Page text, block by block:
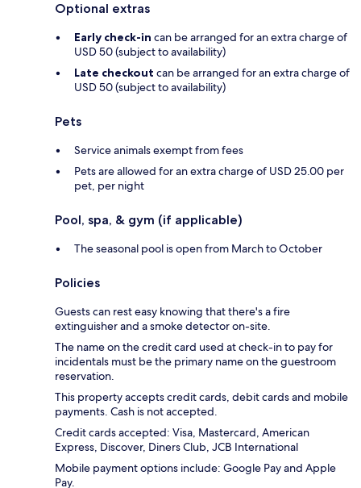
Optional extras
Early check-in can be arranged for an extra charge of
USD 50 (subject to availability)
Late checkout can be arranged for an extra charge of
USD 50 (subject to availability)
Pets
Service animals exempt from fees
Pets are allowed for an extra charge of USD 25.00 per
pet, per night
Pool, spa, & gym (if applicable)
The seasonal pool is open from March to October
Policies
Guests can rest easy knowing that there's a fire
extinguisher and a smoke detector on-site.
The name on the credit card used at check-in to pay for
incidentals must be the primary name on the guestroom
reservation.
This property accepts credit cards, debit cards and mobile
payments. Cash is not accepted.
Credit cards accepted: Visa, Mastercard, American
Express, Discover, Diners Club, JCB International
Mobile payment options include: Google Pay and Apple
Pay.